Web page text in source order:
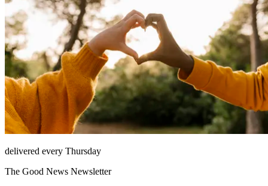
delivered every Thursday
The Good News Newsletter